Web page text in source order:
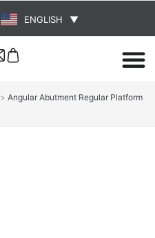
ENGLISH ▼
>Angular Abutment Regular Platform